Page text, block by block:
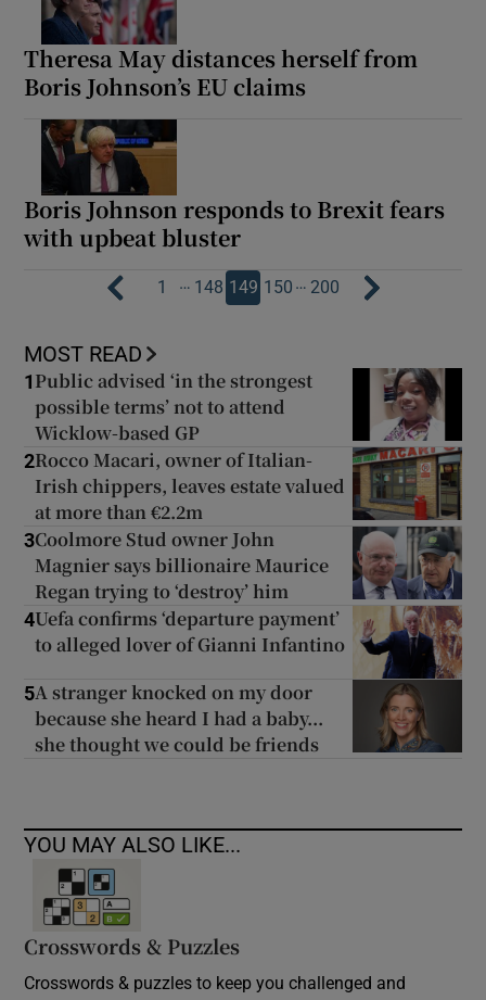
Theresa May distances herself from
Boris Johnson’s EU claims
Boris Johnson responds to Brexit fears
with upbeat bluster
1 … 148 149 150 … 200
MOST READ
1 Public advised ‘in the strongest
possible terms’ not to attend
Wicklow-based GP
2Rocco Macari, owner of Italian-
Irish chippers, leaves estate valued
at more than €2.2m
3Coolmore Stud owner John
Magnier says billionaire Maurice
Regan trying to ‘destroy’ him
4Uefa confirms ‘departure payment’
to alleged lover of Gianni Infantino
5A stranger knocked on my door
because she heard I had a baby...
she thought we could be friends
YOU MAY ALSO LIKE...
Crosswords & Puzzles
Crosswords & puzzles to keep you challenged and